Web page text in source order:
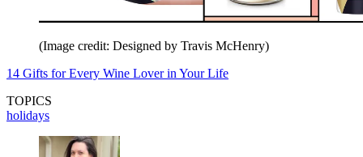
(Image credit: Designed by Travis McHenry)
14 Gifts for Every Wine Lover in Your Life
TOPICS
holidays